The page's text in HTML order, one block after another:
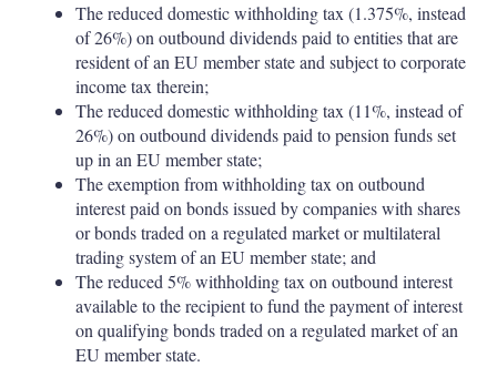
The reduced domestic withholding tax (1.375%, instead
of 26%) on outbound dividends paid to entities that are
resident of an EU member state and subject to corporate
income tax therein;
The reduced domestic withholding tax (11%, instead of
26%) on outbound dividends paid to pension funds set
up in an EU member state;
The exemption from withholding tax on outbound
interest paid on bonds issued by companies with shares
or bonds traded on a regulated market or multilateral
trading system of an EU member state; and
The reduced 5% withholding tax on outbound interest
available to the recipient to fund the payment of interest
on qualifying bonds traded on a regulated market of an
EU member state.